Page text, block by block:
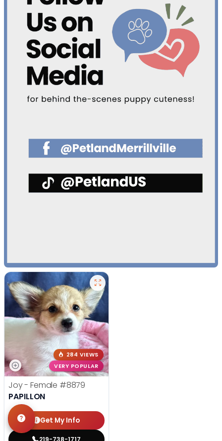
284 VIEWS
VERY POPULAR
Joy - Female #8879
PAPILLON
Get My Info